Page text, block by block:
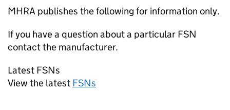
MHRA publishes the following for information only.
If you have a question about a particular FSN
contact the manufacturer.
Latest FSNs
View the latest FSNs